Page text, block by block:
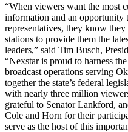
“When viewers want the most
information and an opportunity
representatives, they know
stations to provide them the
leaders,” said Tim Busch,
“Nexstar is proud to harness
broadcast operations serving
together the state’s federal
with nearly three million
grateful to Senator Lankford,
Cole and Horn for their
serve as the host of this